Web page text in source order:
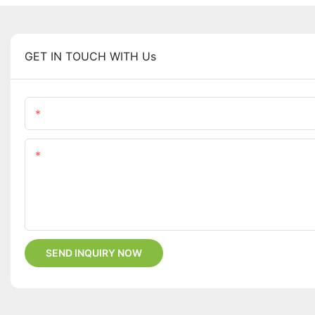
GET IN TOUCH WITH Us
SEND INQUIRY NOW